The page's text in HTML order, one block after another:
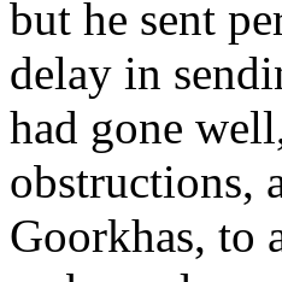
but he sent
delay in
had gone
obstructions,
Goorkhas, to